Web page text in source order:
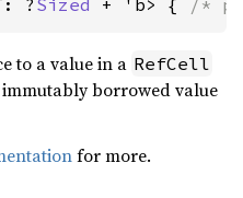
? Sized + 'b> { /*
to a value in a RefCell
borrowed value
for more.